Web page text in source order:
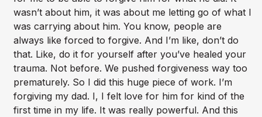
wasn’t about him, it was about me letting go of what I
was carrying about him. You know, people are
always like forced to forgive. And I’m like, don’t do
that. Like, do it for yourself after you’ve healed your
trauma. Not before. We pushed forgiveness way too
prematurely. So I did this huge piece of work. I’m
forgiving my dad. I, I felt love for him for kind of the
first time in my life. It was really powerful. And this